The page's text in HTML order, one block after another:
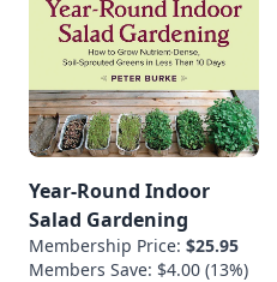
Year-Round Indoor
Salad Gardening
Membership Price: $25.95
Members Save: $4.00 (13%)